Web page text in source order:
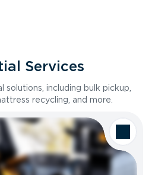
Services
solutions, including bulk pickup,
recycling, and more.